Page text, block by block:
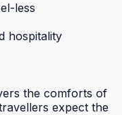
less
hospitality
the comforts of
expect the